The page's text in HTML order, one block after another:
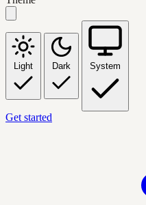
Light Dark System
Get started